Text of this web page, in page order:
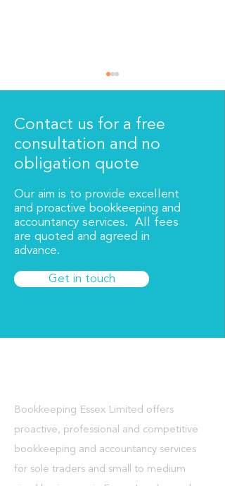
Contact us for a free
consultation and no
obligation quote
Our aim is to provide excellent
and proactive bookkeeping and
accountancy services. All fees
are quoted and agreed in
advance.
Get in touch
Bookkeeping Essex Limited offers
proactive, professional and competitive
bookkeeping and accountancy services
for sole traders and small to medium